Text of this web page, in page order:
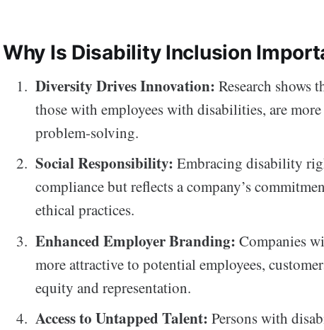
Why Is Disability Inclusion
Diversity Drives Innovation: Research shows
those with employees with disabilities, are
problem-solving.
Social Responsibility: Embracing disability
compliance but reflects a company’s
ethical practices.
Enhanced Employer Branding: Companies
more attractive to potential employees,
equity and representation.
Access to Untapped Talent: Persons with